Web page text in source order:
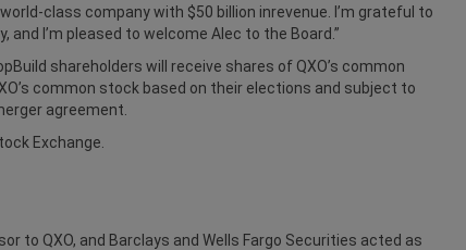
class company with $50 billion inrevenue. I’m grateful to
I’m pleased to welcome Alec to the Board.”
shareholders will receive shares of QXO’s common
common stock based on their elections and subject to
agreement.
Exchange.
to QXO, and Barclays and Wells Fargo Securities acted as